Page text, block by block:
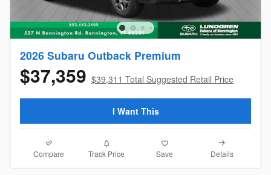
2026 Subaru Outback Premium
$37,359 $39,311 Total Suggested Retail Price
I Want This
Compare Track Price Save Details